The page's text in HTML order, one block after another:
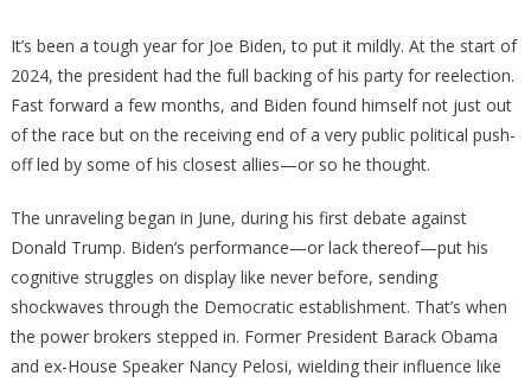
Biden’s
82nd
Birthday:
A
Of
Drama
It’s been a tough year for Joe Biden, to put it mildly. At the start of
2024, the president had the full backing of his party for reelection.
Fast forward a few months, and Biden found himself not just out
of the race but on the receiving end of a very public political push-
off led by some of his closest allies—or so he thought.
The unraveling began in June, during his first debate against
Donald Trump. Biden’s performance—or lack thereof—put his
cognitive struggles on display like never before, sending
shockwaves through the Democratic establishment. That’s when
the power brokers stepped in. Former President Barack Obama
and ex-House Speaker Nancy Pelosi, wielding their influence like